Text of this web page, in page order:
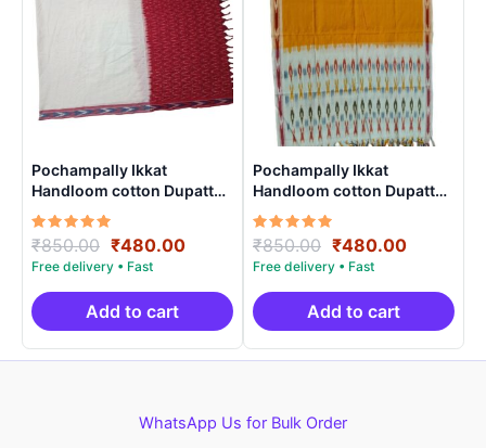
Pochampally Ikkat
Handloom cotton Dupatta |
Length 2.5 Meters –
IKD00023
Rated
5.00
out of 5
₹850.00 Original
price
was:
₹850.00.
₹480.00Current
is:
₹480.00.
Add to cart
Pochampally Ikkat
Handloom cotton Dupatta |
Length 2.5 Meters –
IKD0003
Rated
5.00
out of 5
₹850.00 Original
price
was:
₹850.00.
₹480.00Current
is:
₹480.00.
Add to cart
WhatsApp Us for Bulk Order